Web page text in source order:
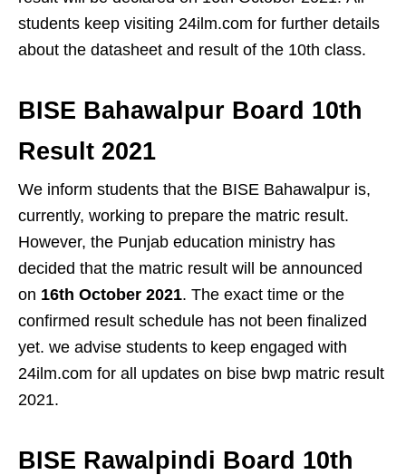
students keep visiting 24ilm.com for further details
about the datasheet and result of the 10th class.
BISE Bahawalpur Board 10th
Result 2021
We inform students that the BISE Bahawalpur is,
currently, working to prepare the matric result.
However, the Punjab education ministry has
decided that the matric result will be announced
on 16th October 2021. The exact time or the
confirmed result schedule has not been finalized
yet. we advise students to keep engaged with
24ilm.com for all updates on bise bwp matric result
2021.
BISE Rawalpindi Board 10th